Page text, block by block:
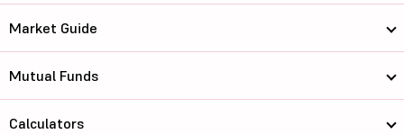
Market Guide
Mutual Funds
Calculators